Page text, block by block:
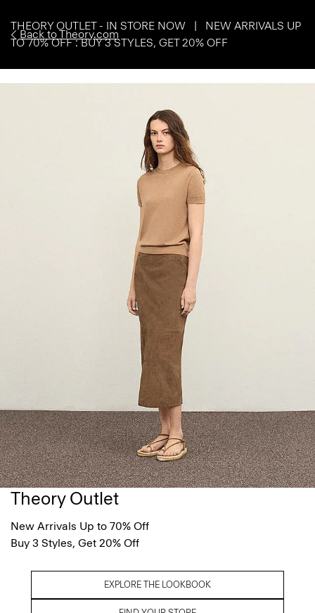
Back to Theory.com
THEORY OUTLET - IN STORE NOW | NEW ARRIVALS UP
TO 70% OFF : BUY 3 STYLES, GET 20% OFF
Theory Outlet
New Arrivals Up to 70% Off
Buy 3 Styles, Get 20% Off
EXPLORE THE LOOKBOOK